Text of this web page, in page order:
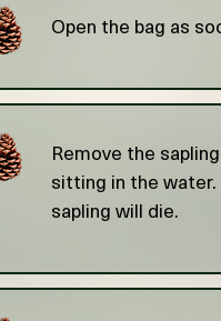
Open the bag as
Remove the
sitting in the
sapling will die.